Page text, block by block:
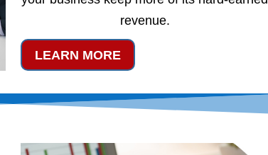
revenue.
LEARN MORE